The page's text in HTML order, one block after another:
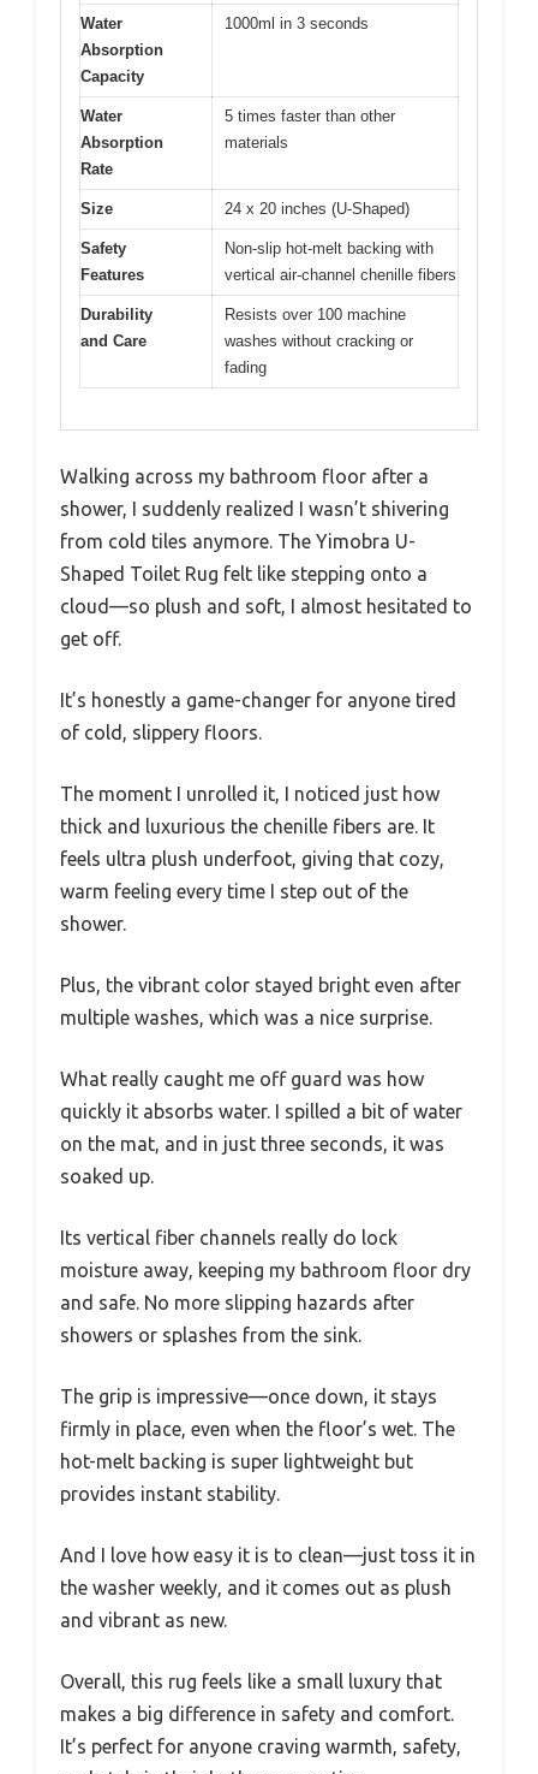
Water
Absorption
Capacity
1000ml in 3 seconds
Water
Absorption
Rate
5 times faster than other
materials
Size 24 x 20 inches (U-Shaped)
Safety
Features
Non-slip hot-melt backing with
vertical air-channel chenille fibers
Durability
and Care
Resists over 100 machine
washes without cracking or
fading
Walking across my bathroom floor after a
shower, I suddenly realized I wasn’t shivering
from cold tiles anymore. The Yimobra U-
Shaped Toilet Rug felt like stepping onto a
cloud—so plush and soft, I almost hesitated to
get off.
It’s honestly a game-changer for anyone tired
of cold, slippery floors.
The moment I unrolled it, I noticed just how
thick and luxurious the chenille fibers are. It
feels ultra plush underfoot, giving that cozy,
warm feeling every time I step out of the
shower.
Plus, the vibrant color stayed bright even after
multiple washes, which was a nice surprise.
What really caught me off guard was how
quickly it absorbs water. I spilled a bit of water
on the mat, and in just three seconds, it was
soaked up.
Its vertical fiber channels really do lock
moisture away, keeping my bathroom floor dry
and safe. No more slipping hazards after
showers or splashes from the sink.
The grip is impressive—once down, it stays
firmly in place, even when the floor’s wet. The
hot-melt backing is super lightweight but
provides instant stability.
And I love how easy it is to clean—just toss it in
the washer weekly, and it comes out as plush
and vibrant as new.
Overall, this rug feels like a small luxury that
makes a big difference in safety and comfort.
It’s perfect for anyone craving warmth, safety,